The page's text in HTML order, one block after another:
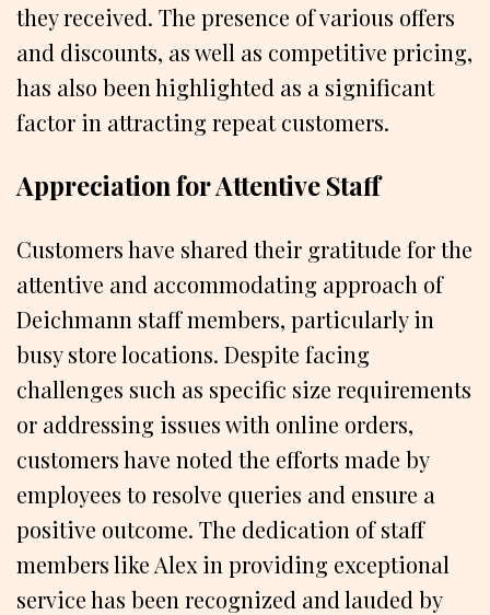
they received. The presence of various offers
and discounts, as well as competitive pricing,
has also been highlighted as a significant
factor in attracting repeat customers.
Appreciation for Attentive Staff
Customers have shared their gratitude for the
attentive and accommodating approach of
Deichmann staff members, particularly in
busy store locations. Despite facing
challenges such as specific size requirements
or addressing issues with online orders,
customers have noted the efforts made by
employees to resolve queries and ensure a
positive outcome. The dedication of staff
members like Alex in providing exceptional
service has been recognized and lauded by